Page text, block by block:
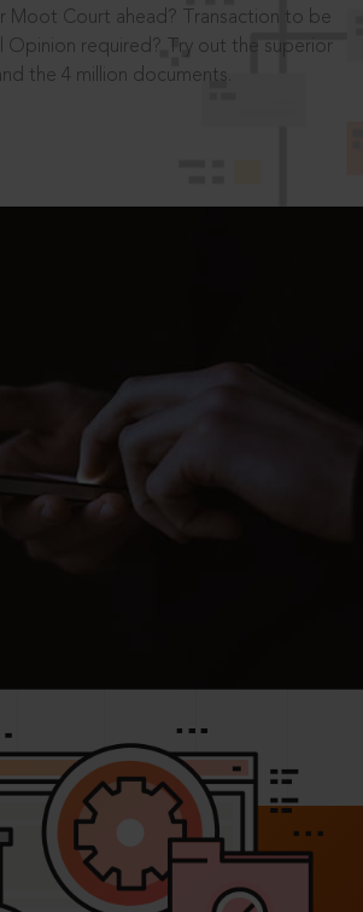
Moot Court ahead? Transaction to be
Opinion required? Try out the superior
the 4 million documents.